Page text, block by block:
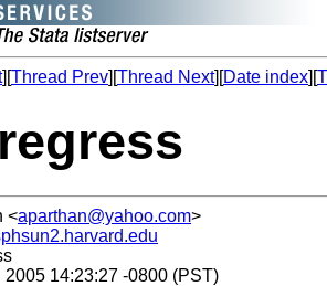
][Thread Prev][Thread Next][Date index][
<aparthan@yahoo.com>
2005 14:23:27 -0800 (PST)